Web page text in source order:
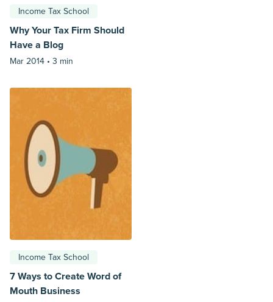
Income Tax School
Why Your Tax Firm Should
Have a Blog
Mar 2014 • 3 min
Income Tax School
7 Ways to Create Word of
Mouth Business